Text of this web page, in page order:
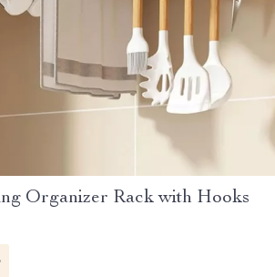
Organizer Rack with Hooks